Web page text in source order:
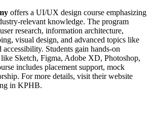
offers a UI/UX design course emphasizing
relevant knowledge. The program
research, information architecture,
visual design, and advanced topics like
accessibility. Students gain hands-on
Sketch, Figma, Adobe XD, Photoshop,
includes placement support, mock
For more details, visit their website
in KPHB.